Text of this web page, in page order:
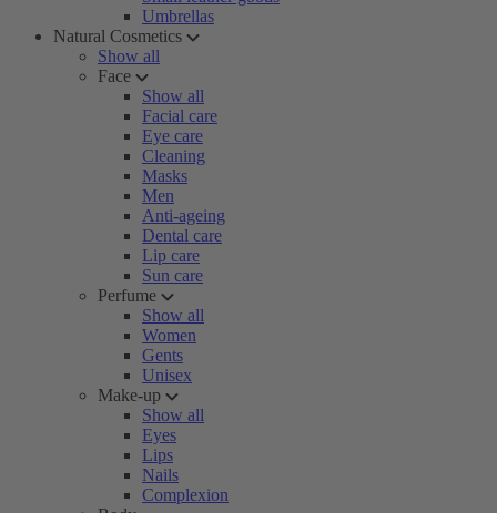
Umbrellas
Natural Cosmetics
Show all
Face
Show all
Facial care
Eye care
Cleaning
Masks
Men
Anti-ageing
Dental care
Lip care
Sun care
Perfume
Show all
Women
Gents
Unisex
Make-up
Show all
Eyes
Lips
Nails
Complexion